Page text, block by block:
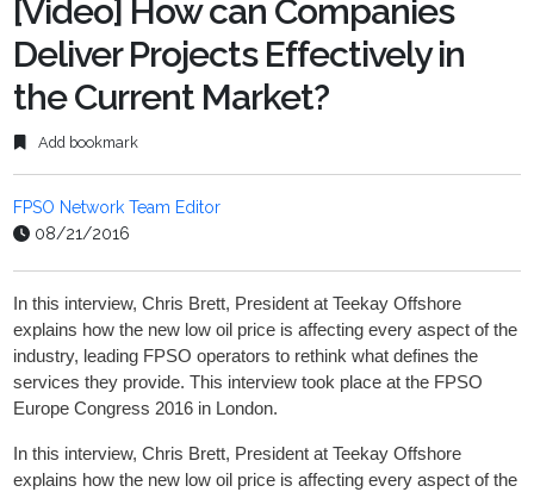
[Video] How can Companies
Deliver Projects Effectively in
the Current Market?
Add bookmark
FPSO Network Team Editor
08/21/2016
In this interview, Chris Brett, President at Teekay Offshore
explains how the new low oil price is affecting every aspect of the
industry, leading FPSO operators to rethink what defines the
services they provide. This interview took place at the FPSO
Europe Congress 2016 in London.
In this interview, Chris Brett, President at Teekay Offshore
explains how the new low oil price is affecting every aspect of the